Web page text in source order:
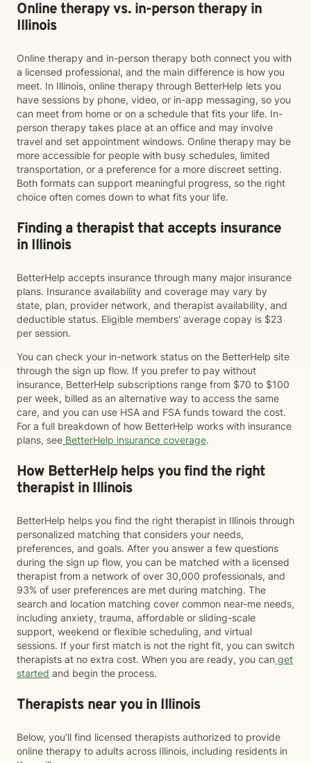
Online therapy vs. in-person therapy in
Illinois
Online therapy and in-person therapy both connect you with
a licensed professional, and the main difference is how you
meet. In Illinois, online therapy through BetterHelp lets you
have sessions by phone, video, or in-app messaging, so you
can meet from home or on a schedule that fits your life. In-
person therapy takes place at an office and may involve
travel and set appointment windows. Online therapy may be
more accessible for people with busy schedules, limited
transportation, or a preference for a more discreet setting.
Both formats can support meaningful progress, so the right
choice often comes down to what fits your life.
Finding a therapist that accepts insurance
in Illinois
BetterHelp accepts insurance through many major insurance
plans. Insurance availability and coverage may vary by
state, plan, provider network, and therapist availability, and
deductible status. Eligible members' average copay is $23
per session.
You can check your in-network status on the BetterHelp site
through the sign up flow. If you prefer to pay without
insurance, BetterHelp subscriptions range from $70 to $100
per week, billed as an alternative way to access the same
care, and you can use HSA and FSA funds toward the cost.
For a full breakdown of how BetterHelp works with insurance
plans, see BetterHelp insurance coverage.
How BetterHelp helps you find the right
therapist in Illinois
BetterHelp helps you find the right therapist in Illinois through
personalized matching that considers your needs,
preferences, and goals. After you answer a few questions
during the sign up flow, you can be matched with a licensed
therapist from a network of over 30,000 professionals, and
93% of user preferences are met during matching. The
search and location matching cover common near-me needs,
including anxiety, trauma, affordable or sliding-scale
support, weekend or flexible scheduling, and virtual
sessions. If your first match is not the right fit, you can switch
therapists at no extra cost. When you are ready, you can get
started and begin the process.
Therapists near you in Illinois
Below, you’ll find licensed therapists authorized to provide
online therapy to adults across Illinois, including residents in